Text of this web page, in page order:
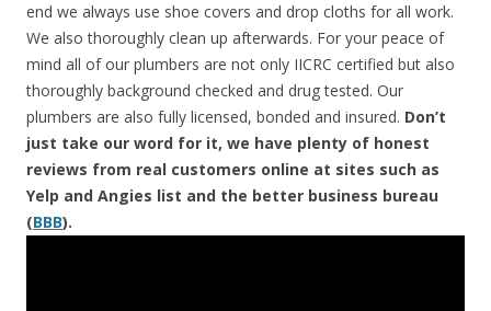
end we always use shoe covers and drop cloths for all work.
We also thoroughly clean up afterwards. For your peace of
mind all of our plumbers are not only IICRC certified but also
thoroughly background checked and drug tested. Our
plumbers are also fully licensed, bonded and insured. Don’t
just take our word for it, we have plenty of honest
reviews from real customers online at sites such as
Yelp and Angies list and the better business bureau
(BBB).